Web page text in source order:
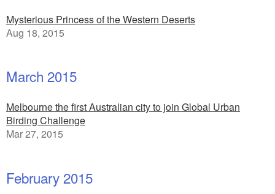
Mysterious Princess of the Western Deserts
Aug 18, 2015
March 2015
Melbourne the first Australian city to join Global Urban
Birding Challenge
Mar 27, 2015
February 2015